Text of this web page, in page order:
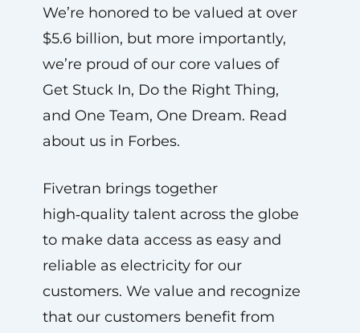
We’re honored to be valued at over
$5.6 billion, but more importantly,
we’re proud of our core values of
Get Stuck In, Do the Right Thing,
and One Team, One Dream. Read
about us in Forbes.
Fivetran brings together
high‑quality talent across the globe
to make data access as easy and
reliable as electricity for our
customers. We value and recognize
that our customers benefit from